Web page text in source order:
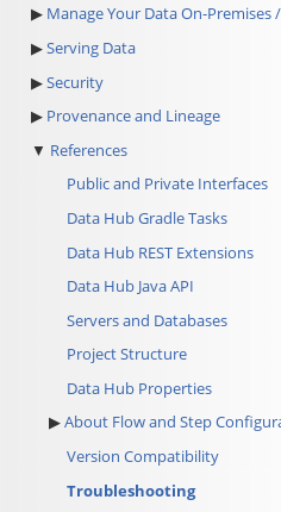
Manage Your Data On-Premises
Serving Data
Security
Provenance and Lineage
References
Public and Private Interfaces
Data Hub Gradle Tasks
Data Hub REST Extensions
Data Hub Java API
Servers and Databases
Project Structure
Data Hub Properties
About Flow and Step
Version Compatibility
Troubleshooting